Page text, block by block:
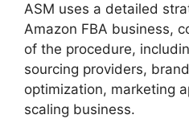
ASM uses a detailed
Amazon FBA business,
of the procedure,
sourcing providers,
optimization, marketing
scaling business.